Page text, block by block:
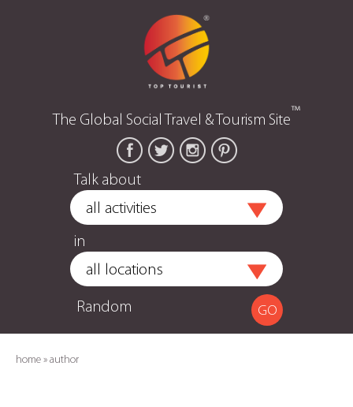
The Global Social Travel & Tourism Site™
Talk about
in
Random
home » author